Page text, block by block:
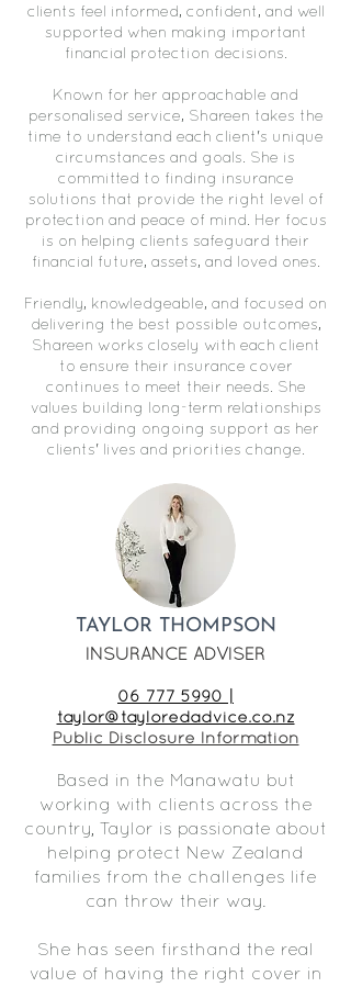
clients feel informed, confident, and well
supported when making important
financial protection decisions.
Known for her approachable and
personalised service, Shareen takes the
time to understand each client's unique
circumstances and goals. She is
committed to finding insurance
solutions that provide the right level of
protection and peace of mind. Her focus
is on helping clients safeguard their
financial future, assets, and loved ones.
Friendly, knowledgeable, and focused on
delivering the best possible outcomes,
Shareen works closely with each client
to ensure their insurance cover
continues to meet their needs. She
values building long-term relationships
and providing ongoing support as her
clients' lives and priorities change.
TAYLOR THOMPSON
INSURANCE ADVISER
06 777 5990 |
taylor@tayloredadvice.co.nz
Public Disclosure Information
Based in the Manawatu but
working with clients across the
country, Taylor is passionate about
helping protect New Zealand
families from the challenges life
can throw their way.
She has seen firsthand the real
value of having the right cover in